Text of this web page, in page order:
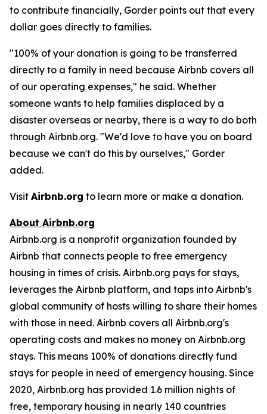
to contribute financially, Gorder points out that every
dollar goes directly to families.
"100% of your donation is going to be transferred
directly to a family in need because Airbnb covers all
of our operating expenses," he said. Whether
someone wants to help families displaced by a
disaster overseas or nearby, there is a way to do both
through Airbnb.org. "We'd love to have you on board
because we can't do this by ourselves," Gorder
added.
Visit Airbnb.org to learn more or make a donation.
About Airbnb.org
Airbnb.org is a nonprofit organization founded by
Airbnb that connects people to free emergency
housing in times of crisis. Airbnb.org pays for stays,
leverages the Airbnb platform, and taps into Airbnb's
global community of hosts willing to share their homes
with those in need. Airbnb covers all Airbnb.org's
operating costs and makes no money on Airbnb.org
stays. This means 100% of donations directly fund
stays for people in need of emergency housing. Since
2020, Airbnb.org has provided 1.6 million nights of
free, temporary housing in nearly 140 countries